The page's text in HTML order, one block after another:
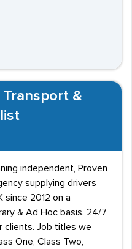
Transport &
independent, Proven
supplying drivers
since 2012 on a
& Ad Hoc basis. 24/7
clients. Job titles we
One, Class Two,